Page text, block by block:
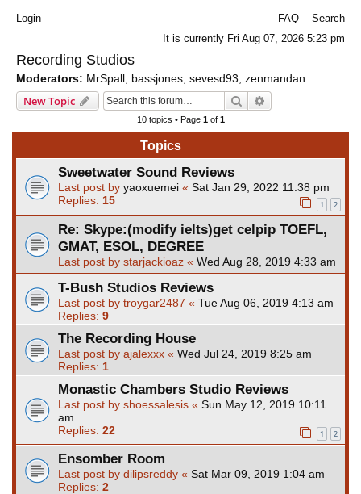
Login FAQ
Search
It is currently Fri Aug 07, 2026 5:23 pm
Recording Studios
Moderators: MrSpall, bassjones, sevesd93, zenmandan
New Topic Search
10 topics • Page 1of 1
Topics
Sweetwater Sound Reviews
Last post by yaoxuemei « Sat Jan 29, 2022 11:38 pm
Replies: 15 1 2
Re: Skype:(modify ielts)get celpip TOEFL,
GMAT, ESOL, DEGREE
Last post by starjackioaz « Wed Aug 28, 2019 4:33 am
T-Bush Studios Reviews
Last post by troygar2487 « Tue Aug 06, 2019 4:13 am
Replies: 9
The Recording House
Last post by ajalexxx « Wed Jul 24, 2019 8:25 am
Replies: 1
Monastic Chambers Studio Reviews
Last post by shoessalesis « Sun May 12, 2019 10:11
am
Replies: 22 1 2
Ensomber Room
Last post by dilipsreddy « Sat Mar 09, 2019 1:04 am
Replies: 2